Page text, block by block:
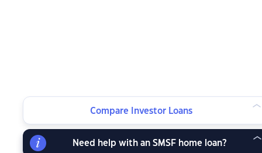
Compare Investor Loans
Need help with an SMSF home loan?